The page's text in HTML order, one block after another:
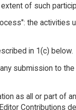
of such
the activities
in 1(c) below.
submission to
as all or part of
Contributions